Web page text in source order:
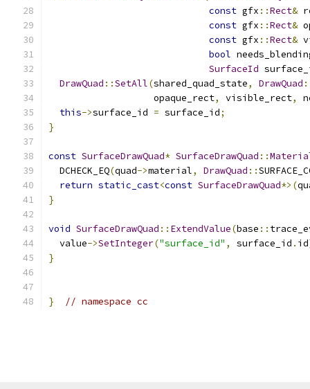
const gfx ::Rect&
const gfx ::Rect&
const gfx ::Rect&
bool
SurfaceId
DrawQuad ::SetAll(shared_quad_state, DrawQuad
                   opaque_rect
, visible_rect,
this->surface_id = surface_id;
}
const SurfaceDrawQuad* SurfaceDrawQuad ::
  DCHECK_EQ
(quad->material, DrawQuad ::
return static_cast<const SurfaceDrawQuad*>(
}
void SurfaceDrawQuad :: ExtendValue(base ::
  value
->SetInteger("surface_id" , surface_id . id
}
} // namespace cc